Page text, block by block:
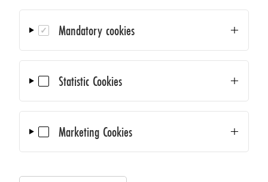
AMA Online General Assembly
10/14/2026 – 10/14/2026
Sensors & Measurement Technology -
Southern Regional Meeting
Mandatory cookies
Statistic Cookies
Marketing Cookies